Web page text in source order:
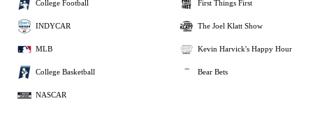
College Football
INDYCAR
MLB
College Basketball
NASCAR
First Things First
The Joel Klatt Show
Kevin Harvick's Happy Hour
Bear Bets